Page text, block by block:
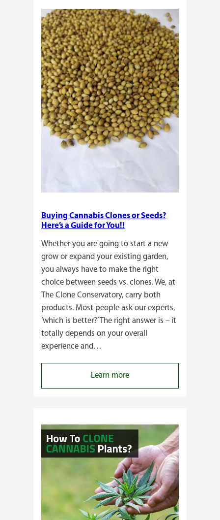
Buying Cannabis Clones or Seeds?
Here’s a Guide for You!!
Whether you are going to start a new
grow or expand your existing garden,
you always have to make the right
choice between seeds vs. clones. We, at
The Clone Conservatory, carry both
products. Most people ask our experts,
‘which is better?’ The right answer is – it
totally depends on your overall
experience and…
Learn more:
Buying
or
Here’s
a
Guide
for
You!!